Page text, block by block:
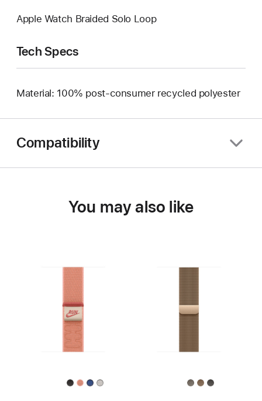
Apple Watch Braided Solo Loop
Tech Specs
Material: 100% post-consumer recycled polyester
Compatibility
You may also like